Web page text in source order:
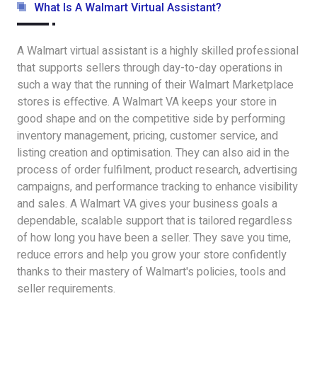
What Is A Walmart Virtual Assistant?
A Walmart virtual assistant is a highly skilled professional
that supports sellers through day-to-day operations in
such a way that the running of their Walmart Marketplace
stores is effective. A Walmart VA keeps your store in
good shape and on the competitive side by performing
inventory management, pricing, customer service, and
listing creation and optimisation. They can also aid in the
process of order fulfilment, product research, advertising
campaigns, and performance tracking to enhance visibility
and sales. A Walmart VA gives your business goals a
dependable, scalable support that is tailored regardless
of how long you have been a seller. They save you time,
reduce errors and help you grow your store confidently
thanks to their mastery of Walmart's policies, tools and
seller requirements.